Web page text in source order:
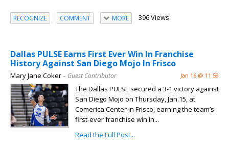
RECOGNIZE COMMENT MORE 396 Views
Dallas PULSE Earns First Ever Win In Franchise
History Against San Diego Mojo In Frisco
Mary Jane Coker– Guest Contributor Jan 16 @ 11:59
The Dallas PULSE secured a 3-1 victory against
San Diego Mojo on Thursday, Jan.15, at
Comerica Center in Frisco, earning the team’s
first-ever franchise win in...
Read the Full Post...